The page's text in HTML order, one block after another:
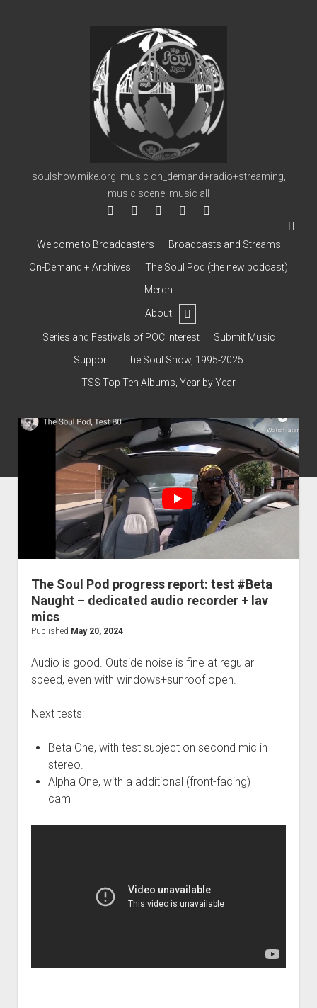
soulshowmike.org
soulshowmike.org: music on_demand+radio+streaming,
music scene, music all
facebookinstagram
youtube
Welcome to Broadcasters
Broadcasts and Streams
On-Demand + Archives
The Soul Pod (the new podcast)
Merch
About
open
dropdown
menu
Contact & Subscribe – Welcome!
Support
The Interview Collection
Series and Festivals of POC Interest
Submit Music
Support
The Soul Show, 1995-2025
TSS Top Ten Albums, Year by Year
The Soul Pod progress report: test #Beta
Naught – dedicated audio recorder + lav
mics
Published May 20, 2024
Audio is good. Outside noise is fine at regular
speed, even with windows+sunroof open.
Next tests:
Beta One, with test subject on second mic in
stereo.
Alpha One, with a additional (front-facing)
cam